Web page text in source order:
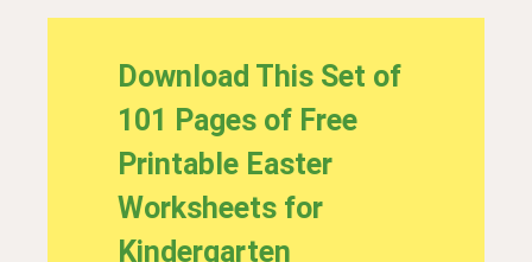
Download This Set of
101 Pages of Free
Printable Easter
Worksheets for
Kindergarten